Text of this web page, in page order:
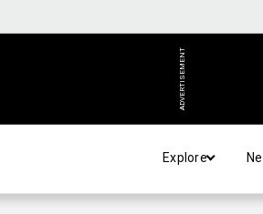
ADVERTISEMENT
Explore